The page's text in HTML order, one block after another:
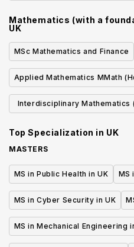
Mathematics (with a
UK
MSc Mathematics and Finance
Applied Mathematics MMath
Interdisciplinary Mathematics
Top Specialization in UK
MASTERS
MS in Public Health in UK MS
MS in Cyber Security in UK
MS in Mechanical Engineering